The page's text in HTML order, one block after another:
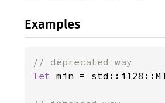
Examples
let min =